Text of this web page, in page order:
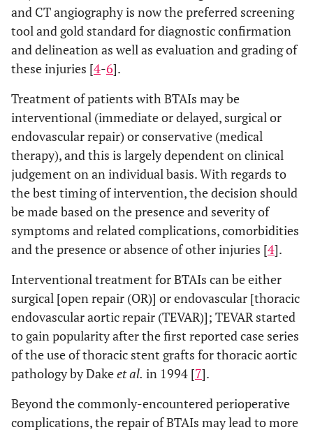
and CT angiography is now the preferred screening
tool and gold standard for diagnostic confirmation
and delineation as well as evaluation and grading of
these injuries [4-6].
Treatment of patients with BTAIs may be
interventional (immediate or delayed, surgical or
endovascular repair) or conservative (medical
therapy), and this is largely dependent on clinical
judgement on an individual basis. With regards to
the best timing of intervention, the decision should
be made based on the presence and severity of
symptoms and related complications, comorbidities
and the presence or absence of other injuries [4].
Interventional treatment for BTAIs can be either
surgical [open repair (OR)] or endovascular [thoracic
endovascular aortic repair (TEVAR)]; TEVAR started
to gain popularity after the first reported case series
of the use of thoracic stent grafts for thoracic aortic
pathology by Dakeet al. in 1994 [7].
Beyond the commonly-encountered perioperative
complications, the repair of BTAIs may lead to more